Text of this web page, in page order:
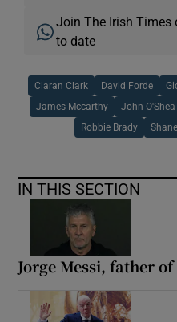
Join The Irish Times
to date
Ciaran Clark David Forde
James Mccarthy John O'Shea
Robbie Brady
IN THIS SECTION
Jorge Messi, father